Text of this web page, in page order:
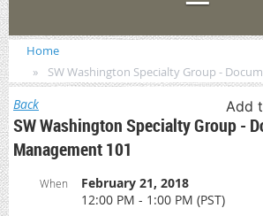
Home
SW Washington Specialty Group -
Back Add
SW Washington Specialty Group -
Management 101
When
February 21, 2018
12:00 PM - 1:00 PM (PST)